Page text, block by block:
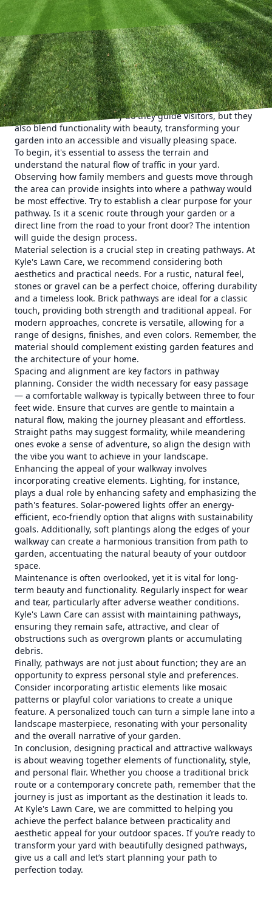
Creating a stunning outdoor space is an art, and at the
heart of an inviting garden or front yard is the perfect
pathway. Kyle's Lawn Care knows that designing practical
and attractive walkways can enhance the aesthetic appeal
of any landscape. Not only do they guide visitors, but they
also blend functionality with beauty, transforming your
garden into an accessible and visually pleasing space.
To begin, it's essential to assess the terrain and
understand the natural flow of traffic in your yard.
Observing how family members and guests move through
the area can provide insights into where a pathway would
be most effective. Try to establish a clear purpose for your
pathway. Is it a scenic route through your garden or a
direct line from the road to your front door? The intention
will guide the design process.
Material selection is a crucial step in creating pathways. At
Kyle's Lawn Care, we recommend considering both
aesthetics and practical needs. For a rustic, natural feel,
stones or gravel can be a perfect choice, offering durability
and a timeless look. Brick pathways are ideal for a classic
touch, providing both strength and traditional appeal. For
modern approaches, concrete is versatile, allowing for a
range of designs, finishes, and even colors. Remember, the
material should complement existing garden features and
the architecture of your home.
Spacing and alignment are key factors in pathway
planning. Consider the width necessary for easy passage
— a comfortable walkway is typically between three to four
feet wide. Ensure that curves are gentle to maintain a
natural flow, making the journey pleasant and effortless.
Straight paths may suggest formality, while meandering
ones evoke a sense of adventure, so align the design with
the vibe you want to achieve in your landscape.
Enhancing the appeal of your walkway involves
incorporating creative elements. Lighting, for instance,
plays a dual role by enhancing safety and emphasizing the
path's features. Solar-powered lights offer an energy-
efficient, eco-friendly option that aligns with sustainability
goals. Additionally, soft plantings along the edges of your
walkway can create a harmonious transition from path to
garden, accentuating the natural beauty of your outdoor
space.
Maintenance is often overlooked, yet it is vital for long-
term beauty and functionality. Regularly inspect for wear
and tear, particularly after adverse weather conditions.
Kyle's Lawn Care can assist with maintaining pathways,
ensuring they remain safe, attractive, and clear of
obstructions such as overgrown plants or accumulating
debris.
Finally, pathways are not just about function; they are an
opportunity to express personal style and preferences.
Consider incorporating artistic elements like mosaic
patterns or playful color variations to create a unique
feature. A personalized touch can turn a simple lane into a
landscape masterpiece, resonating with your personality
and the overall narrative of your garden.
In conclusion, designing practical and attractive walkways
is about weaving together elements of functionality, style,
and personal flair. Whether you choose a traditional brick
route or a contemporary concrete path, remember that the
journey is just as important as the destination it leads to.
At Kyle's Lawn Care, we are committed to helping you
achieve the perfect balance between practicality and
aesthetic appeal for your outdoor spaces. If you’re ready to
transform your yard with beautifully designed pathways,
give us a call and let’s start planning your path to
perfection today.